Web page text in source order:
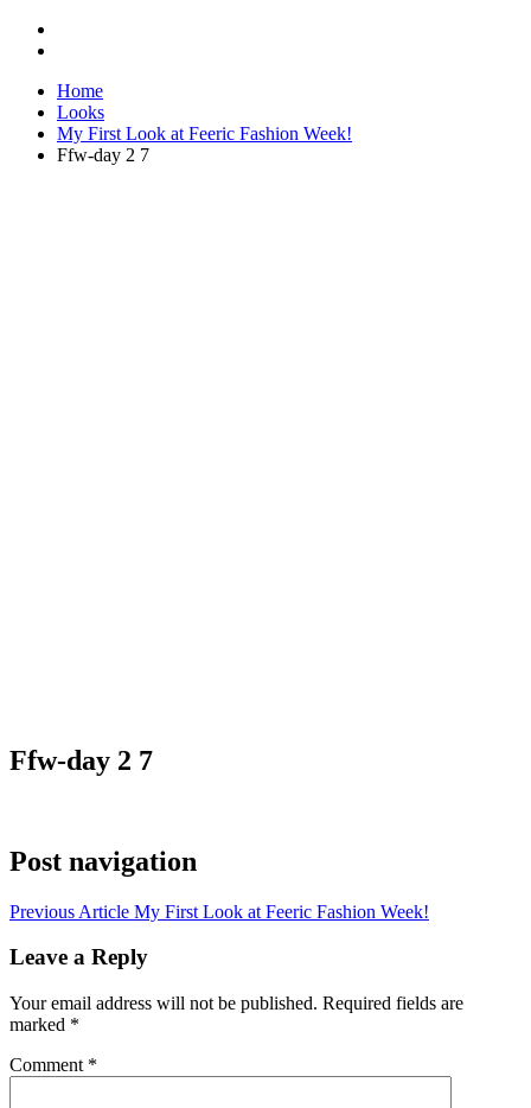
Home
Looks
My First Look at Feeric Fashion Week!
Ffw-day 2 7
Ffw-day 2 7
Post navigation
Previous Article My First Look at Feeric Fashion Week!
Leave a Reply
Your email address will not be published. Required fields are
marked *
Comment *